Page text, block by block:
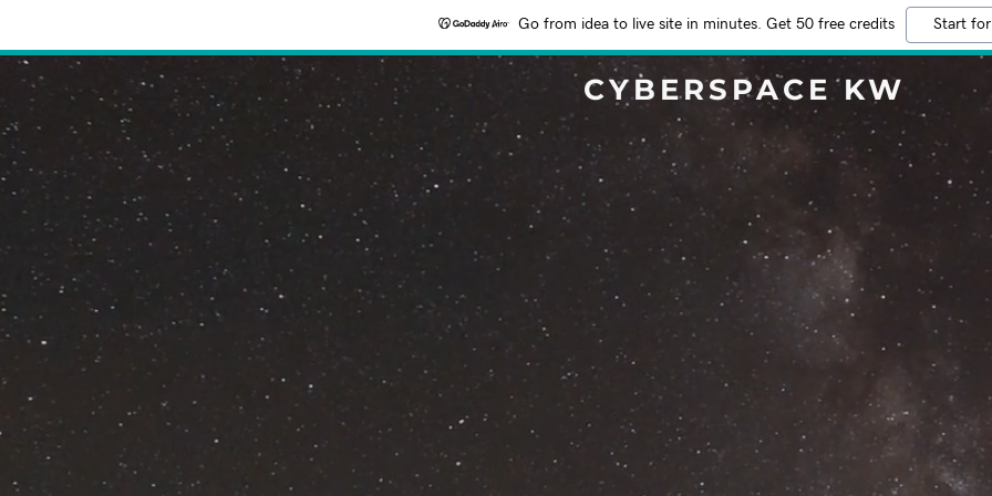
Go from idea to live site in minutes. Get 50 free credits Start
CYBERSPACE KW